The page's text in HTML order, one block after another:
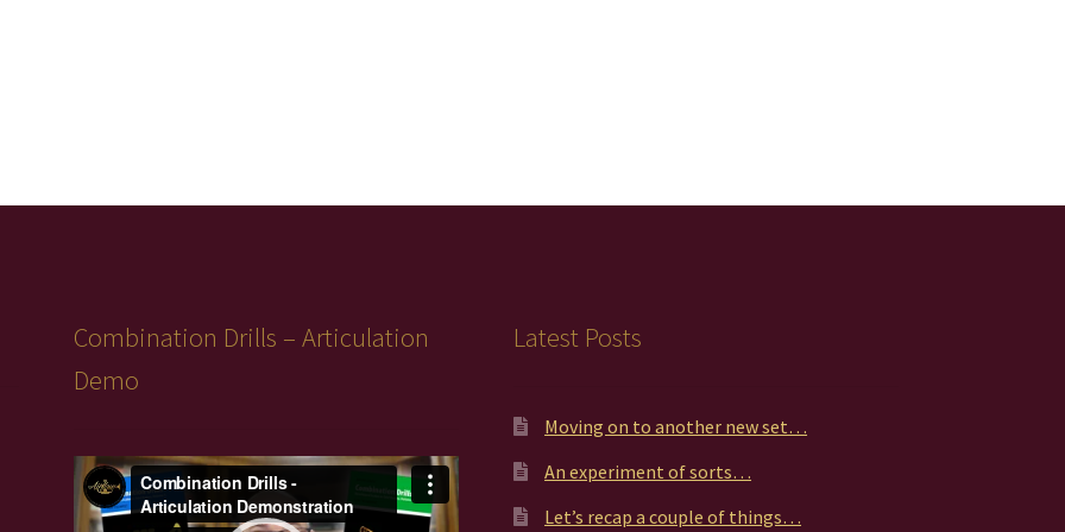
Combination Drills – Articulation
Demo
Video
Player
Latest Posts
Moving on to another new set…
An experiment of sorts…
Let’s recap a couple of things…